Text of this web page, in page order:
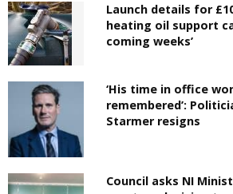
Launch details for
heating oil support
coming weeks’
‘His time in office
remembered’:
Starmer resigns
Council asks NI